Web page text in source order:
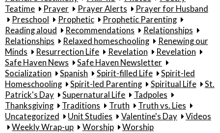
Teatime
Prayer Prayer Alerts
Prayer for Husband
Preschool
Prophetic
Prophetic Parenting
Reading aloud
Recommendations
Relationships
Relationships
Relaxed homeschooling
Renewing our
Minds
Resurrection Life Revelation
Revelation
Safe Haven News
Safe Haven Newsletter
Socialization
Spanish Spirit-filled Life
Spirit-led
Homeschooling
Spirit-led Parenting Spiritual Life
St.
Patrick's Day
Supernatural Life
Tadpoles
Thanksgiving
Traditions Truth
Truth vs. Lies
Uncategorized
Unit Studies Valentine's Day
Videos
Weekly Wrap-up
Worship Worship